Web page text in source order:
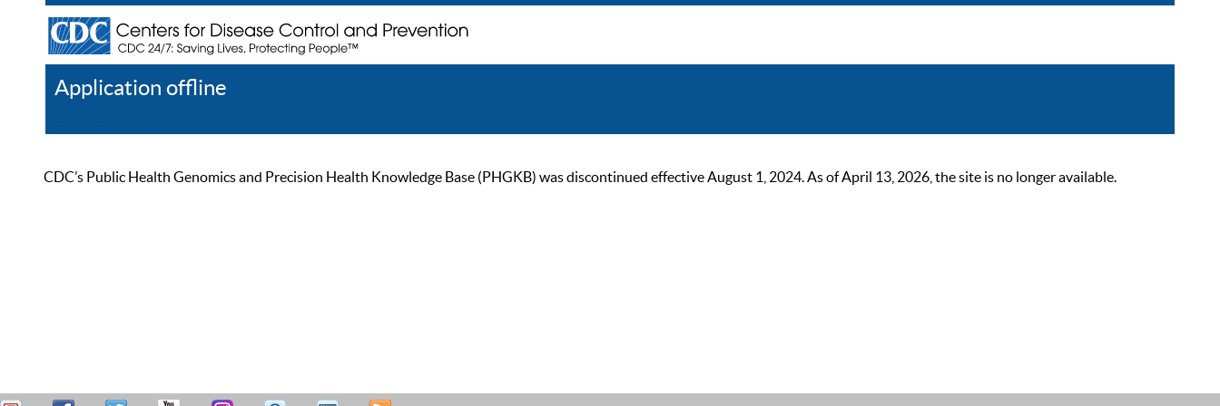
Application offline
CDC’s Public Health Genomics and Precision Health Knowledge Base (PHGKB) was discontinued effective August 1, 2024. As of April 13, 2026, the site is no longer available.